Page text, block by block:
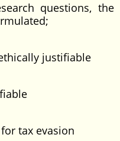
questions, the
justifiable
tax evasion